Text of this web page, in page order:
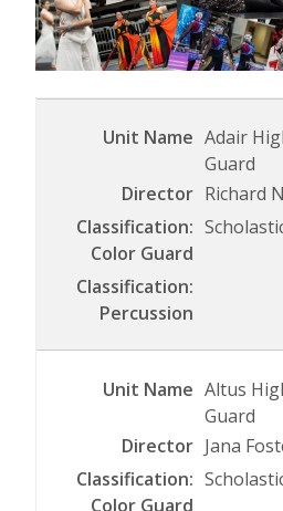
Adair
Guard
Richard
Altus
Guard
Jana